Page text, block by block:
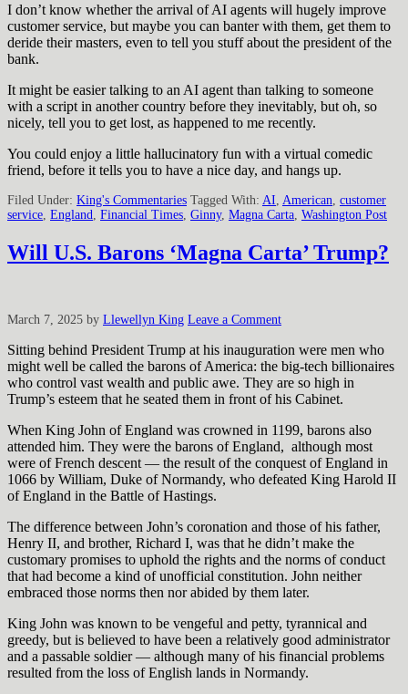
I don’t know whether the arrival of AI agents will hugely improve
customer service, but maybe you can banter with them, get them to
deride their masters, even to tell you stuff about the president of the
bank.
It might be easier talking to an AI agent than talking to someone
with a script in another country before they inevitably, but oh, so
nicely, tell you to get lost, as happened to me recently.
You could enjoy a little hallucinatory fun with a virtual comedic
friend, before it tells you to have a nice day, and hangs up.
Filed Under: King's Commentaries Tagged With: AI American customer
service England Financial Times Ginny, Magna Carta Washington Post
Will U.S. Barons ‘Magna Carta’ Trump?
March 7, 2025 by Llewellyn King Leave a Comment
Sitting behind President Trump at his inauguration were men who
might well be called the barons of America: the big-tech billionaires
who control vast wealth and public awe. They are so high in
Trump’s esteem that he seated them in front of his Cabinet.
When King John of England was crowned in 1199, barons also
attended him. They were the barons of England, although most
were of French descent — the result of the conquest of England in
1066 by William, Duke of Normandy, who defeated King Harold II
of England in the Battle of Hastings.
The difference between John’s coronation and those of his father,
Henry II, and brother, Richard I, was that he didn’t make the
customary promises to uphold the rights and the norms of conduct
that had become a kind of unofficial constitution. John neither
embraced those norms then nor abided by them later.
King John was known to be vengeful and petty, tyrannical and
greedy, but is believed to have been a relatively good administrator
and a passable soldier — although many of his financial problems
resulted from the loss of English lands in Normandy.